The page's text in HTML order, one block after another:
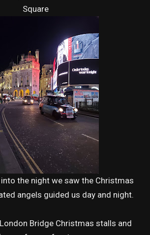
Square
the night we saw the Christmas
angels guided us day and night.
Bridge Christmas stalls and